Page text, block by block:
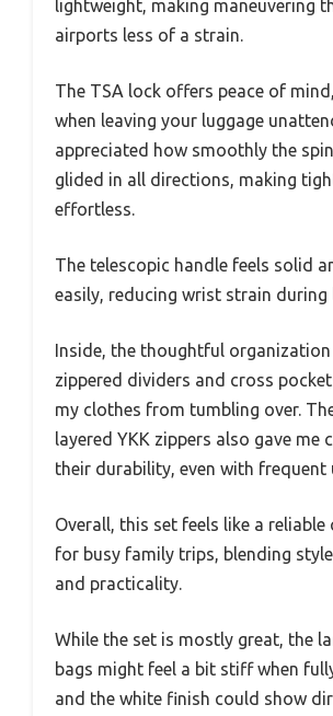
lightweight, making maneuvering
airports less of a strain.
The TSA lock offers peace of
when leaving your luggage
appreciated how smoothly the
glided in all directions, making
effortless.
The telescopic handle feels solid
easily, reducing wrist strain during
Inside, the thoughtful
zippered dividers and cross
my clothes from tumbling over.
layered YKK zippers also gave me
their durability, even with frequent
Overall, this set feels like a reliable
for busy family trips, blending
and practicality.
While the set is mostly great, the
bags might feel a bit stiff when
and the white finish could show